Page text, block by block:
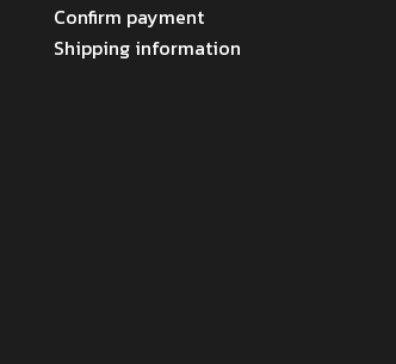
Confirm payment
Shipping information